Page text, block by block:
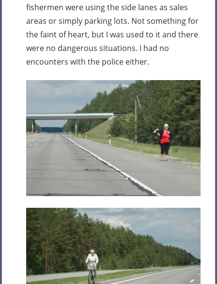
fishermen were using the side lanes as sales
areas or simply parking lots. Not something for
the faint of heart, but I was used to it and there
were no dangerous situations. I had no
encounters with the police either.